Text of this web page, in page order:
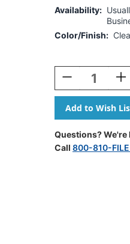
Availability:
Color/Finish:
Stock:
Decrease
Quantity
Of
Clear
Backpack
Of
Questions? We're
Call 800-810-FILE